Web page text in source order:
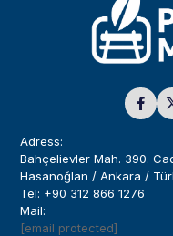
Adress:
Bahçelievler Mah. 390.
Hasanoğlan / Ankara /
Tel: +90 312 866 1276
Mail:
[email protected]